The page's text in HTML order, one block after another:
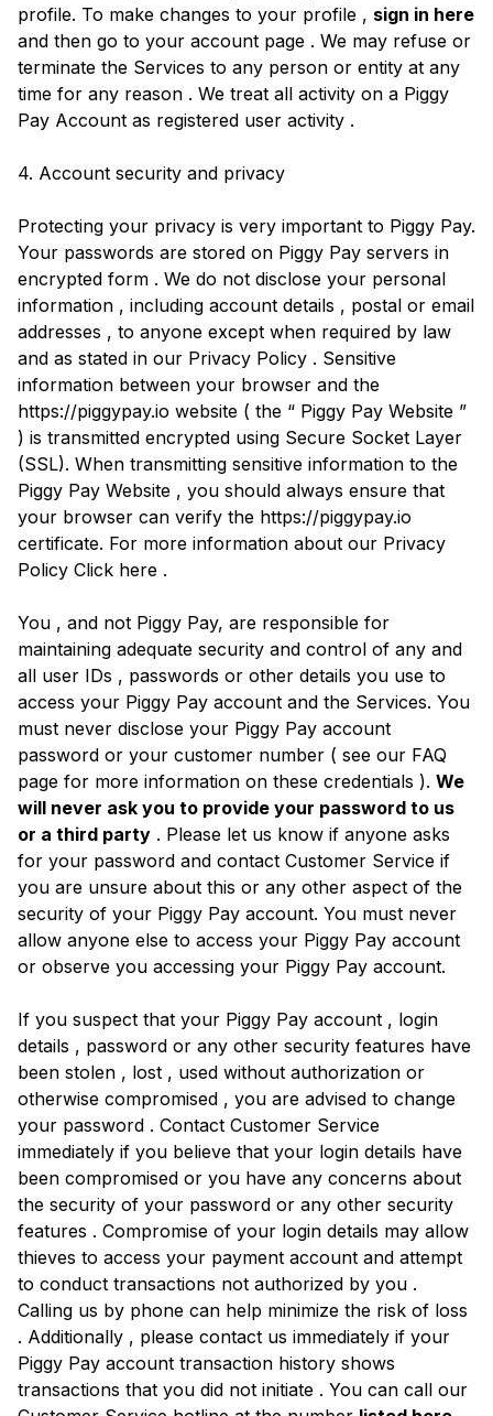
profile. To make changes to your profile , sign in here
and then go to your account page . We may refuse or
terminate the Services to any person or entity at any
time for any reason . We treat all activity on a Piggy
Pay Account as registered user activity .
4. Account security and privacy
Protecting your privacy is very important to Piggy Pay.
Your passwords are stored on Piggy Pay servers in
encrypted form . We do not disclose your personal
information , including account details , postal or email
addresses , to anyone except when required by law
and as stated in our Privacy Policy . Sensitive
information between your browser and the
https://piggypay.io website ( the “ Piggy Pay Website ”
) is transmitted encrypted using Secure Socket Layer
(SSL). When transmitting sensitive information to the
Piggy Pay Website , you should always ensure that
your browser can verify the https://piggypay.io
certificate. For more information about our Privacy
Policy Click here .
You , and not Piggy Pay, are responsible for
maintaining adequate security and control of any and
all user IDs , passwords or other details you use to
access your Piggy Pay account and the Services. You
must never disclose your Piggy Pay account
password or your customer number ( see our FAQ
page for more information on these credentials ). We
will never ask you to provide your password to us
or a third party . Please let us know if anyone asks
for your password and contact Customer Service if
you are unsure about this or any other aspect of the
security of your Piggy Pay account. You must never
allow anyone else to access your Piggy Pay account
or observe you accessing your Piggy Pay account.
If you suspect that your Piggy Pay account , login
details , password or any other security features have
been stolen , lost , used without authorization or
otherwise compromised , you are advised to change
your password . Contact Customer Service
immediately if you believe that your login details have
been compromised or you have any concerns about
the security of your password or any other security
features . Compromise of your login details may allow
thieves to access your payment account and attempt
to conduct transactions not authorized by you .
Calling us by phone can help minimize the risk of loss
. Additionally , please contact us immediately if your
Piggy Pay account transaction history shows
transactions that you did not initiate . You can call our